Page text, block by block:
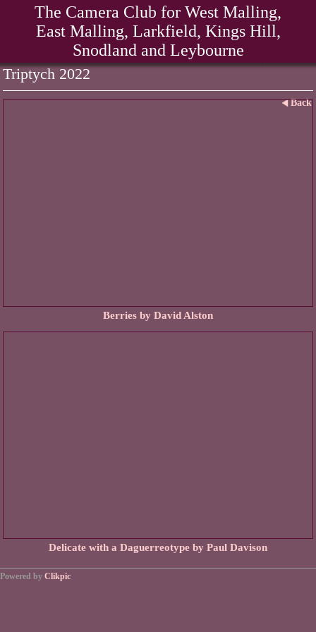
The Camera Club for West Malling,
East Malling, Larkfield, Kings Hill,
Snodland and Leybourne
Triptych 2022
Back
Berries by David Alston
Delicate with a Daguerreotype by Paul Davison
Powered by Clikpic